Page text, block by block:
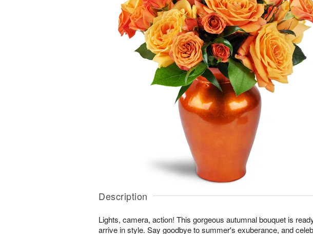
Description
Lights, camera, action! This gorgeous autumnal bouquet is
arrive in style. Say goodbye to summer's exuberance, and